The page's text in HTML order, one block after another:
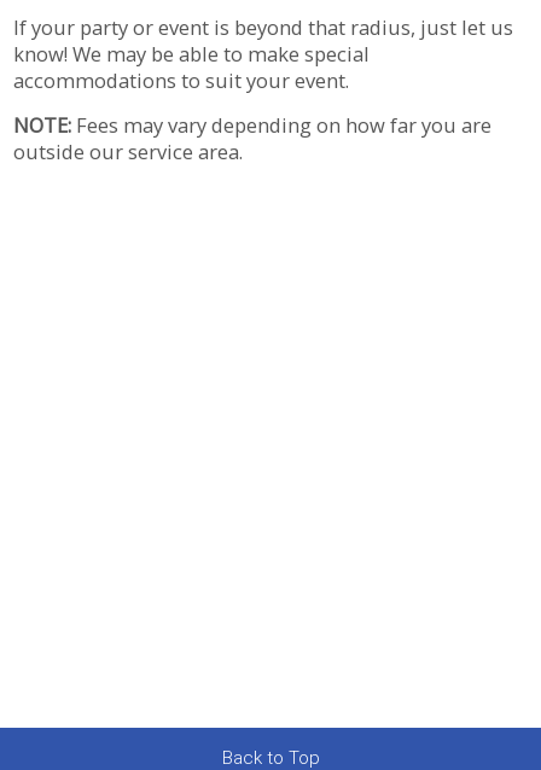
If your party or event is beyond that radius, just let us
know! We may be able to make special
accommodations to suit your event.
NOTE: Fees may vary depending on how far you are
outside our service area.
Back to Top